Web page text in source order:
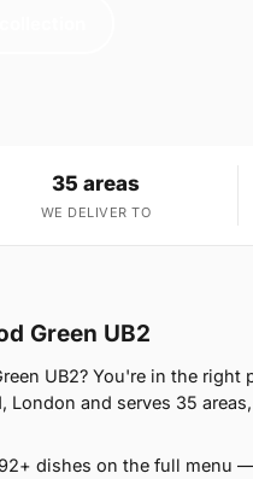
35 areas
WE DELIVER TO
Green UB2
UB2? You're in the right
London and serves 35
dishes on the full menu